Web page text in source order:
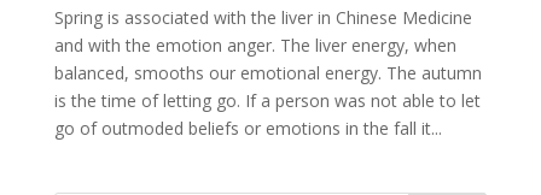
Spring is associated with the liver in Chinese Medicine
and with the emotion anger. The liver energy, when
balanced, smooths our emotional energy. The autumn
is the time of letting go. If a person was not able to let
go of outmoded beliefs or emotions in the fall it...